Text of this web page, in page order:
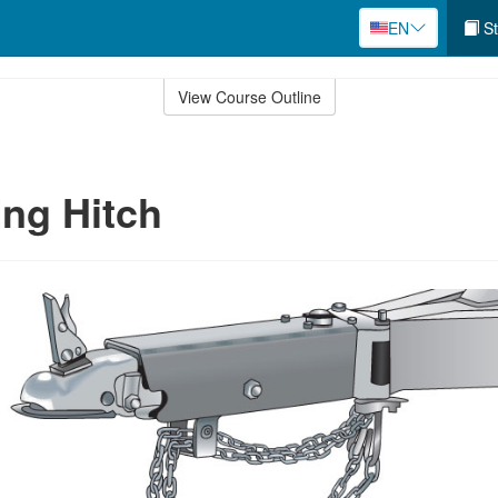
EN
View Course Outline
Hitch